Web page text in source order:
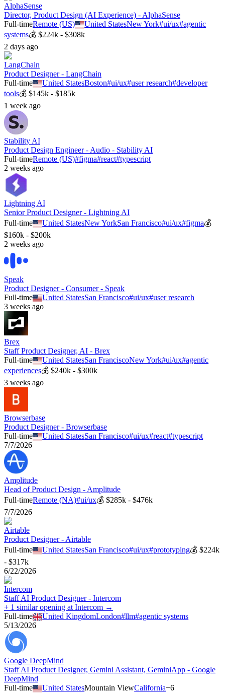
AlphaSense
Director, Product Design (AI Experience) - AlphaSense
Full-timeRemote (US) United StatesNew York#ui/ux#agentic
systems💰 $224k - $308k
2 days ago
LangChain
Product Designer - LangChain
Full-time
United StatesBoston#ui/ux#user research#developer
tools💰 $145k - $185k
1 week ago
Stability AI
Product Design Engineer - Audio - Stability AI
Full-timeRemote (US)#figma#react#typescript
2 weeks ago
Lightning AI
Senior Product Designer - Lightning AI
Full-time
United StatesNew YorkSan Francisco#ui/ux#figma💰
$160k - $200k
2 weeks ago
Speak
Product Designer - Consumer - Speak
Full-time
United StatesSan Francisco#ui/ux#user research
3 weeks ago
Brex
Staff Product Designer, AI - Brex
Full-time
United StatesSan FranciscoNew York#ui/ux#agentic
experiences💰 $240k - $300k
3 weeks ago
Browserbase
Product Designer - Browserbase
Full-time
United StatesSan Francisco#ui/ux#react#typescript
7/7/2026
Amplitude
Head of Product Design - Amplitude
Full-timeRemote (NA)#ui/ux💰 $285k - $476k
7/7/2026
Airtable
Product Designer - Airtable
Full-time
United StatesSan Francisco#ui/ux#prototyping💰$224k
- $317k
6/22/2026
Intercom
Staff AI Product Designer - Intercom
+ 1 similar opening at Intercom →
Full-time
United KingdomLondon#llm#agentic systems
5/13/2026
Google DeepMind
Staff AI Product Designer, Gemini Assistant, GeminiApp - Google
DeepMind
Full-time
United StatesMountain ViewCalifornia+6